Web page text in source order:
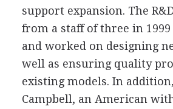
support expansion. The
from a staff of three in 1999
and worked on designing
well as ensuring quality
existing models. In
Campbell, an American